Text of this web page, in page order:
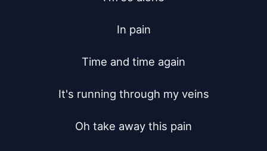
In pain
Time and time again
It's running through my veins
Oh take away this pain